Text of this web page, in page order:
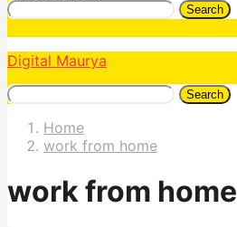
Search
Digital Maurya
Search
Home
work from home
work from home